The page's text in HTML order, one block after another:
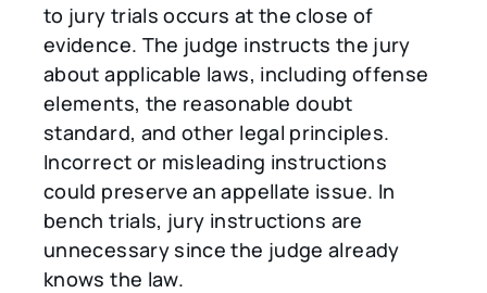
to jury trials occurs at the close of
evidence. The judge instructs the jury
about applicable laws, including offense
elements, the reasonable doubt
standard, and other legal principles.
Incorrect or misleading instructions
could preserve an appellate issue. In
bench trials, jury instructions are
unnecessary since the judge already
knows the law.